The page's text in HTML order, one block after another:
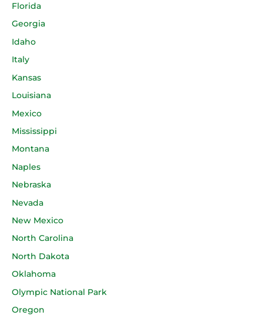
Florida
Georgia
Idaho
Italy
Kansas
Louisiana
Mexico
Mississippi
Montana
Naples
Nebraska
Nevada
New Mexico
North Carolina
North Dakota
Oklahoma
Olympic National Park
Oregon